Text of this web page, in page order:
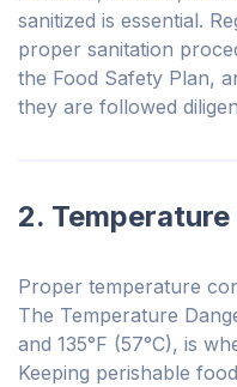
sanitized is essential.
proper sanitation
the Food Safety Plan,
they are followed
2.
Proper temperature
The Temperature
and 135°F (57°C), is
Keeping perishable